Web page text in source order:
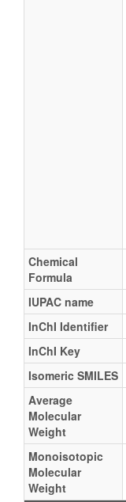
Chemical
Formula
IUPAC name
InChI Identifier
InChI Key
Isomeric SMILES
Average
Molecular
Weight
Monoisotopic
Molecular
Weight